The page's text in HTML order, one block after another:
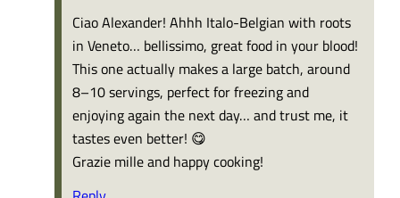
Ciao Alexander! Ahhh Italo-Belgian with roots
in Veneto… bellissimo, great food in your blood!
This one actually makes a large batch, around
8–10 servings, perfect for freezing and
enjoying again the next day… and trust me, it
tastes even better! 😋
Grazie mille and happy cooking!